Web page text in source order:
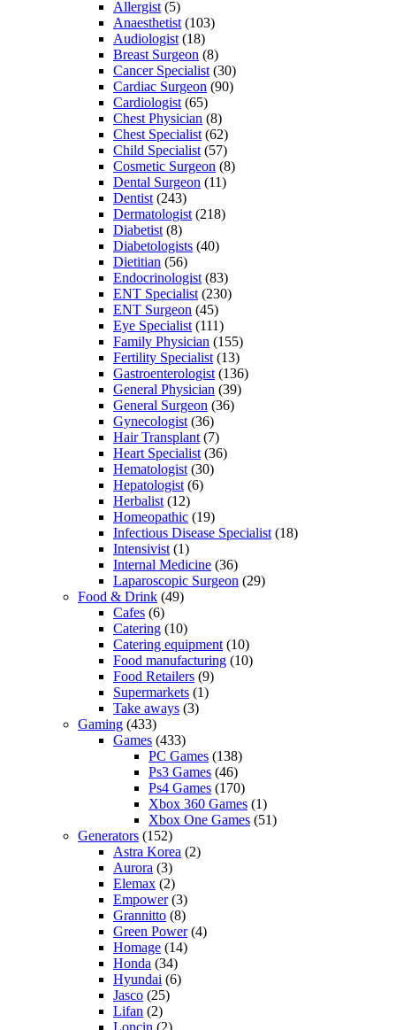
Allergist (5)
Anaesthetist (103)
Audiologist (18)
Breast Surgeon (8)
Cancer Specialist (30)
Cardiac Surgeon (90)
Cardiologist (65)
Chest Physician (8)
Chest Specialist (62)
Child Specialist (57)
Cosmetic Surgeon (8)
Dental Surgeon (11)
Dentist (243)
Dermatologist (218)
Diabetist (8)
Diabetologists (40)
Dietitian (56)
Endocrinologist (83)
ENT Specialist (230)
ENT Surgeon (45)
Eye Specialist (111)
Family Physician (155)
Fertility Specialist (13)
Gastroenterologist (136)
General Physician (39)
General Surgeon (36)
Gynecologist (36)
Hair Transplant (7)
Heart Specialist (36)
Hematologist (30)
Hepatologist (6)
Herbalist (12)
Homeopathic (19)
Infectious Disease Specialist (18)
Intensivist (1)
Internal Medicine (36)
Laparoscopic Surgeon (29)
Food & Drink (49)
Cafes (6)
Catering (10)
Catering equipment (10)
Food manufacturing (10)
Food Retailers (9)
Supermarkets (1)
Take aways (3)
Gaming (433)
Games (433)
PC Games (138)
Ps3 Games (46)
Ps4 Games (170)
Xbox 360 Games (1)
Xbox One Games (51)
Generators (152)
Astra Korea (2)
Aurora (3)
Elemax (2)
Empower(3)
Grannitto (8)
Green Power(4)
Homage (14)
Honda (34)
Hyundai (6)
Jasco (25)
Lifan (2)
Loncin (2)